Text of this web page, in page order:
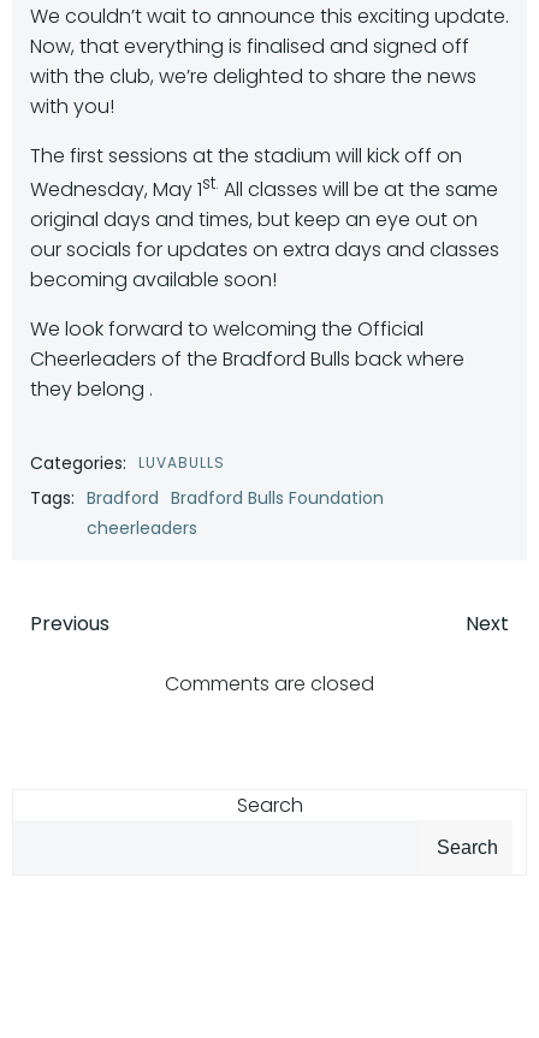
We couldn’t wait to announce this exciting update.
Now, that everything is finalised and signed off
with the club, we’re delighted to share the news
with you!
The first sessions at the stadium will kick off on
Wednesday, May 1st. All classes will be at the same
original days and times, but keep an eye out on
our socials for updates on extra days and classes
becoming available soon!
We look forward to welcoming the Official
Cheerleaders of the Bradford Bulls back where
they belong .
Categories: LUVABULLS
Tags: Bradford Bradford Bulls Foundation
cheerleaders
Post
navigation
Previous Next
Comments are closed
Search
Search